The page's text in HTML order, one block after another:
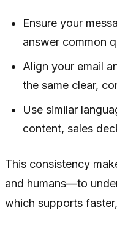
Ensure your
answer common
Align your email
the same clear,
Use similar
content, sales
This consistency
and humans—to
which supports